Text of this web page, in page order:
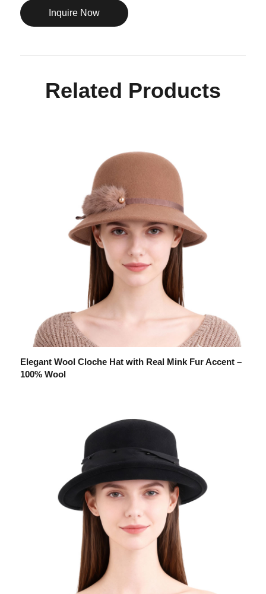
Inquire Now
Related Products
Elegant Wool Cloche Hat with Real Mink Fur Accent –
100% Wool